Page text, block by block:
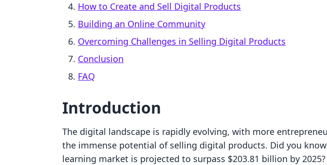
How to Create and Sell Digital Products
Building an Online Community
Overcoming Challenges in Selling Digital Products
Conclusion
FAQ
Introduction
The digital landscape is rapidly evolving, with more
the immense potential of selling digital products. Did you
learning market is projected to surpass $203.81 billion by